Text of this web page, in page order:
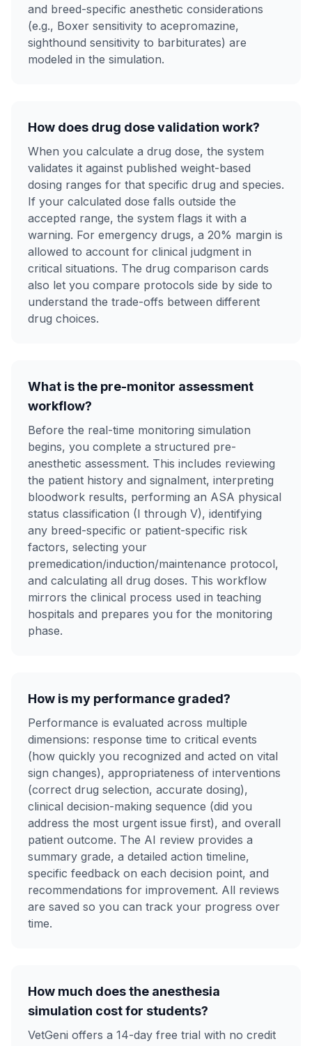
and breed-specific anesthetic considerations
(e.g., Boxer sensitivity to acepromazine,
sighthound sensitivity to barbiturates) are
modeled in the simulation.
How does drug dose validation work?
When you calculate a drug dose, the system
validates it against published weight-based
dosing ranges for that specific drug and species.
If your calculated dose falls outside the
accepted range, the system flags it with a
warning. For emergency drugs, a 20% margin is
allowed to account for clinical judgment in
critical situations. The drug comparison cards
also let you compare protocols side by side to
understand the trade-offs between different
drug choices.
What is the pre-monitor assessment
workflow?
Before the real-time monitoring simulation
begins, you complete a structured pre-
anesthetic assessment. This includes reviewing
the patient history and signalment, interpreting
bloodwork results, performing an ASA physical
status classification (I through V), identifying
any breed-specific or patient-specific risk
factors, selecting your
premedication/induction/maintenance protocol,
and calculating all drug doses. This workflow
mirrors the clinical process used in teaching
hospitals and prepares you for the monitoring
phase.
How is my performance graded?
Performance is evaluated across multiple
dimensions: response time to critical events
(how quickly you recognized and acted on vital
sign changes), appropriateness of interventions
(correct drug selection, accurate dosing),
clinical decision-making sequence (did you
address the most urgent issue first), and overall
patient outcome. The AI review provides a
summary grade, a detailed action timeline,
specific feedback on each decision point, and
recommendations for improvement. All reviews
are saved so you can track your progress over
time.
How much does the anesthesia
simulation cost for students?
VetGeni offers a 14-day free trial with no credit